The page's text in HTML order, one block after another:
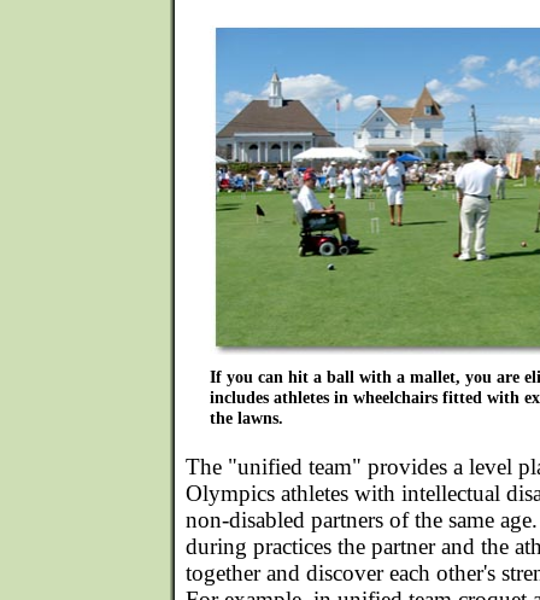
If you can hit a ball with a mallet, you are
includes athletes in wheelchairs fitted with
the lawns.
The "unified team" provides a level
Olympics athletes with intellectual
non-disabled partners of the same
during practices the partner and the
together and discover each other's